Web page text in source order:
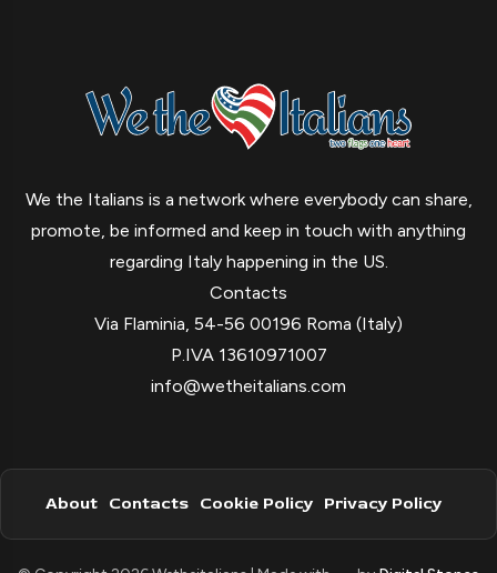
We the Italians is a network where everybody can share,
promote, be informed and keep in touch with anything
regarding Italy happening in the US.
Contacts
Via Flaminia, 54-56 00196 Roma (Italy)
P.IVA 13610971007
info@wetheitalians.com
About Contacts Cookie Policy Privacy Policy